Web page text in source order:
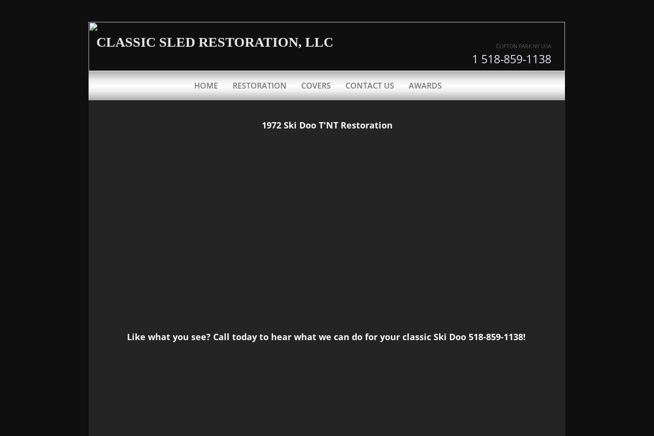
1 518-859-1138
CLASSIC SLED RESTORATION, LLC
HOME RESTORATION COVERS CONTACT US AWARDS
CLIFTON PARK NY USA
Like what you see? Call today to hear what we can do for your classic Ski Doo 518-859-1138!
1972 Ski Doo T'NT Restoration